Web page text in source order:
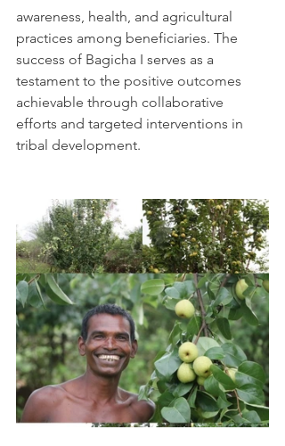
awareness, health, and agricultural
practices among beneficiaries. The
success of Bagicha I serves as a
testament to the positive outcomes
achievable through collaborative
efforts and targeted interventions in
tribal development.